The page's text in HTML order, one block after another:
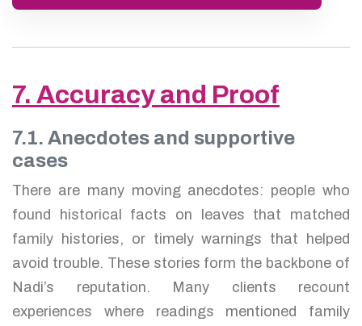
7. Accuracy and Proof
7.1. Anecdotes and supportive
cases
There are many moving anecdotes: people who
found historical facts on leaves that matched
family histories, or timely warnings that helped
avoid trouble. These stories form the backbone of
Nadi’s reputation. Many clients recount
experiences where readings mentioned family